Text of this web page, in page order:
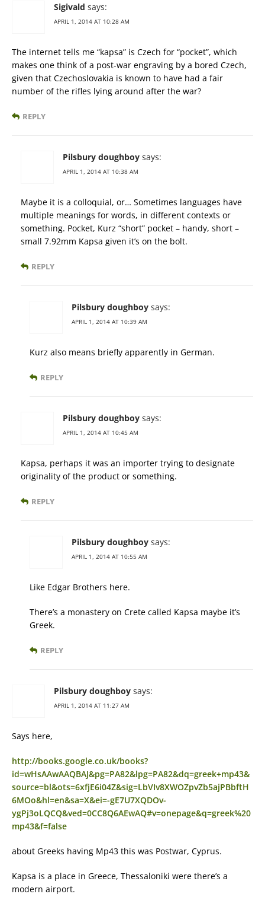
Sigivald says:
APRIL 1, 2014 AT 10:28 AM
The internet tells me “kapsa” is Czech for “pocket”, which
makes one think of a post-war engraving by a bored Czech,
given that Czechoslovakia is known to have had a fair
number of the rifles lying around after the war?
REPLY
Pilsbury doughboy says:
APRIL 1, 2014 AT 10:38 AM
Maybe it is a colloquial, or… Sometimes languages have
multiple meanings for words, in different contexts or
something. Pocket, Kurz “short” pocket – handy, short –
small 7.92mm Kapsa given it’s on the bolt.
REPLY
Pilsbury doughboy says:
APRIL 1, 2014 AT 10:39 AM
Kurz also means briefly apparently in German.
REPLY
Pilsbury doughboy says:
APRIL 1, 2014 AT 10:45 AM
Kapsa, perhaps it was an importer trying to designate
originality of the product or something.
REPLY
Pilsbury doughboy says:
APRIL 1, 2014 AT 10:55 AM
Like Edgar Brothers here.
There’s a monastery on Crete called Kapsa maybe it’s
Greek.
REPLY
Pilsbury doughboy says:
APRIL 1, 2014 AT 11:27 AM
Says here,
http://books.google.co.uk/books?
id=wHsAAwAAQBAJ&pg=PA82&lpg=PA82&dq=greek+mp43&
source=bl&ots=6xfjE6i04Z&sig=LbVIv8XWOZpvZb5ajPBbftH
6MOo&hl=en&sa=X&ei=-gE7U7XQDOv-
ygPj3oLQCQ&ved=0CC8Q6AEwAQ#v=onepage&q=greek%20
mp43&f=false
about Greeks having Mp43 this was Postwar, Cyprus.
Kapsa is a place in Greece, Thessaloniki were there’s a
modern airport.